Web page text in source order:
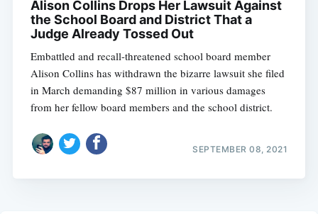
Alison Collins Drops Her Lawsuit Against
the School Board and District That a
Judge Already Tossed Out
Embattled and recall-threatened school board member
Alison Collins has withdrawn the bizarre lawsuit she filed
in March demanding $87 million in various damages
from her fellow board members and the school district.
SEPTEMBER 08, 2021